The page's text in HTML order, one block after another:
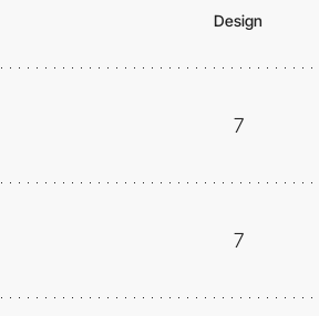
Design
7
7